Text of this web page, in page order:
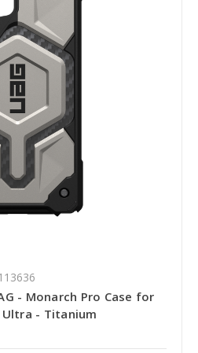
- Monarch Pro Case for
Ultra - Titanium